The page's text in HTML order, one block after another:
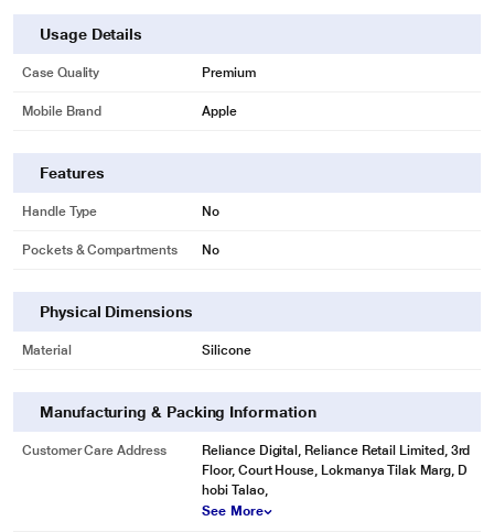
Usage Details
Case Quality Premium
Mobile Brand Apple
Features
Handle Type No
Pockets & Compartments No
Physical Dimensions
Material Silicone
Manufacturing & Packing Information
Customer Care Address
Reliance Digital, Reliance Retail Limited, 3rd
Floor, Court House, Lokmanya Tilak Marg, D
hobi Talao,
See More